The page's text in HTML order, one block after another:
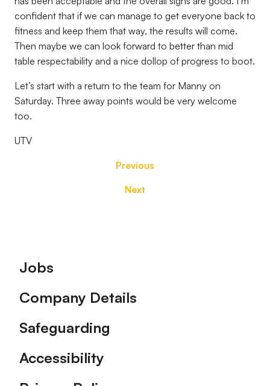
confident that if we can manage to get everyone back to
fitness and keep them that way, the results will come.
Then maybe we can look forward to better than mid
table respectability and a nice dollop of progress to boot.
Let’s start with a return to the team for Manny on
Saturday. Three away points would be very welcome
too.
UTV
Previous
Next
Footer
Jobs
Company Details
Safeguarding
Accessibility